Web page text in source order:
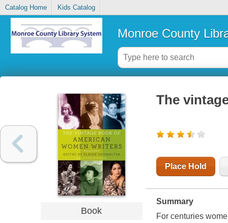
Catalog Home Kids Catalog
Monroe County
Book
The
Place Hold
Summary
For centuries